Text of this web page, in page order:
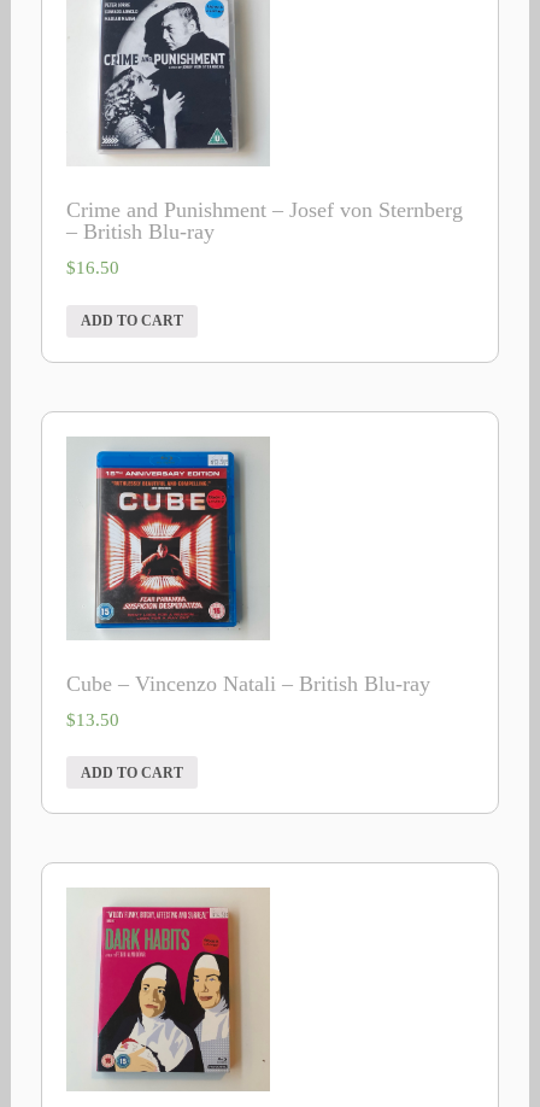
Crime and Punishment – Josef von Sternberg
– British Blu-ray
$16.50
ADD TO CART
Cube – Vincenzo Natali – British Blu-ray
$13.50
ADD TO CART